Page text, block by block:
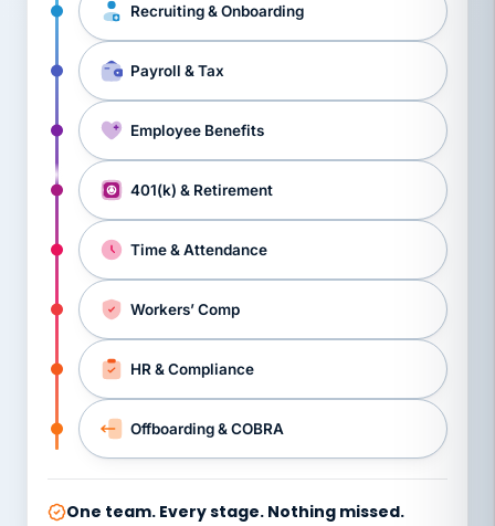
Recruiting & Onboarding
Payroll & Tax
Employee Benefits
401(k) & Retirement
Time & Attendance
Workers’ Comp
HR & Compliance
Offboarding & COBRA
One team. Every stage. Nothing missed.